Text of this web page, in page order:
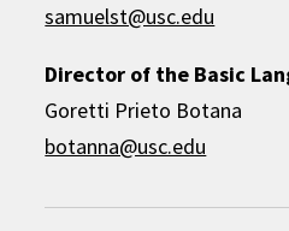
samuelst@usc.edu
Director of the Basic
Goretti Prieto Botana
botanna@usc.edu